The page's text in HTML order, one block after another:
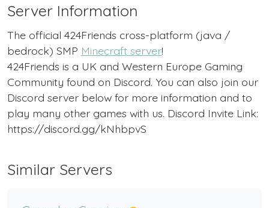
Server Information
The official 424Friends cross-platform (java /
bedrock) SMP Minecraft server!
424Friends is a UK and Western Europe Gaming
Community found on Discord. You can also join our
Discord server below for more information and to
play many other games with us. Discord Invite Link:
https://discord.gg/kNhbpvS
Similar Servers